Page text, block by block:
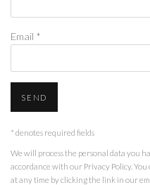
Email *
SEND
* denotes required fields
We will process the personal data you
accordance with our Privacy Policy.
at any time by clicking the link in our